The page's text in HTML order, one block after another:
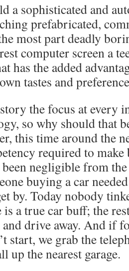
a sophisticated and
prefabricated,
most part deadly
computer screen a
has the added
tastes and
the focus at every
so why should that
this time around the
required to make
negligible from
buying a car
by. Today nobody
is a true car buff; the
drive away. And if
start, we grab the
up the nearest garage.